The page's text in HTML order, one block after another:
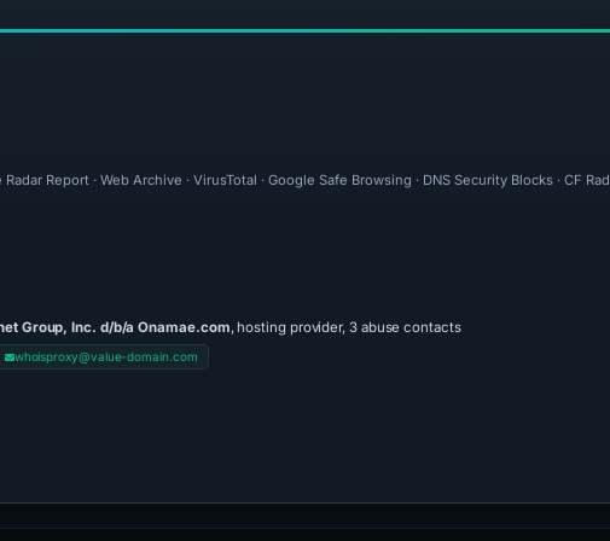
Report · Web Archive · VirusTotal · Google Safe Browsing · DNS Security Blocks ·
Group, Inc. d/b/a Onamae.com, hosting provider, 3 abuse contacts
whoisproxy@value-domain.com